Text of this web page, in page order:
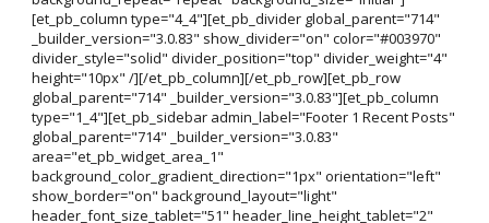
[et_pb_column type="4_4"][et_pb_divider global_parent="714"
_builder_version="3.0.83" show_divider="on" color="#003970"
divider_style="solid" divider_position="top" divider_weight="4"
height="10px" /][/et_pb_column][/et_pb_row][et_pb_row
global_parent="714" _builder_version="3.0.83"][et_pb_column
type="1_4"][et_pb_sidebar admin_label="Footer 1 Recent Posts"
global_parent="714" _builder_version="3.0.83"
area="et_pb_widget_area_1"
background_color_gradient_direction="1px" orientation="left"
show_border="on" background_layout="light"
header_font_size_tablet="51" header_line_height_tablet="2"